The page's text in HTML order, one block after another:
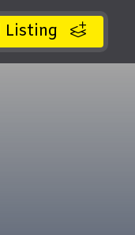
Listing